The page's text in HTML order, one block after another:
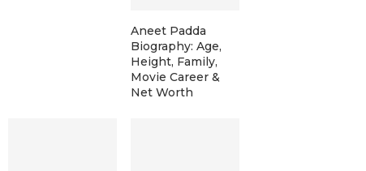
Aneet Padda
Biography: Age,
Height, Family,
Movie Career &
Net Worth